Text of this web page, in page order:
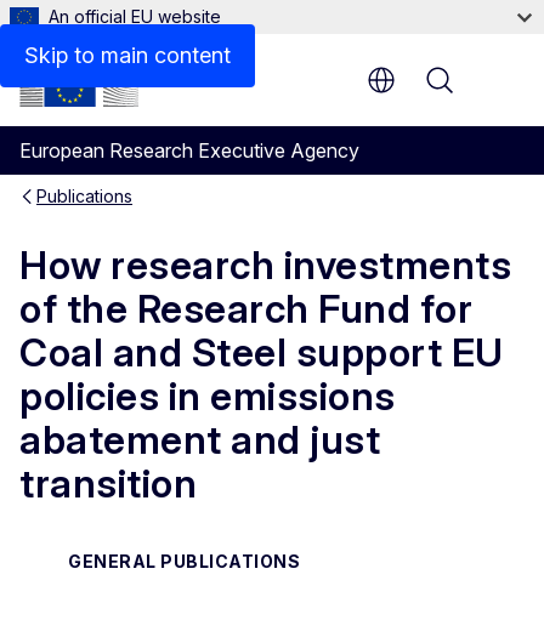
Skip to main content
An official EU website
European Research Executive Agency
Menu
Publications
How research investments
of the Research Fund for
Coal and Steel support EU
policies in emissions
abatement and just
transition
GENERAL PUBLICATIONS
Files